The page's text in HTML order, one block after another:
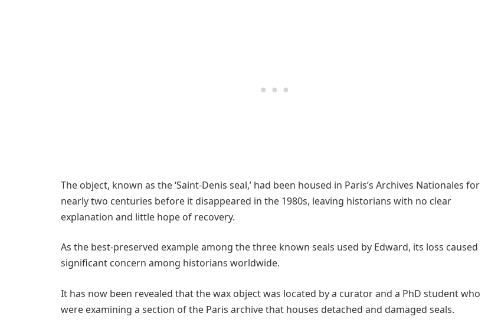
The object, known as the ‘Saint-Denis seal,’ had been housed in Paris’s Archives Nationales for
nearly two centuries before it disappeared in the 1980s, leaving historians with no clear
explanation and little hope of recovery.
As the best-preserved example among the three known seals used by Edward, its loss caused
significant concern among historians worldwide.
It has now been revealed that the wax object was located by a curator and a PhD student who
were examining a section of the Paris archive that houses detached and damaged seals.